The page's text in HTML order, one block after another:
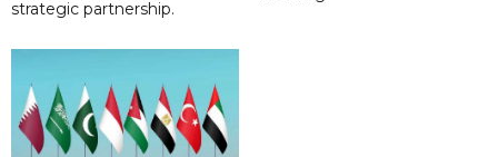
strategic partnership.